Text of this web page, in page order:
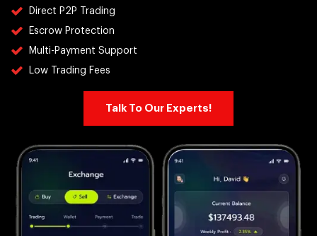
Direct P2P Trading
Escrow Protection
Multi-Payment Support
Low Trading Fees
Talk To Our Experts!